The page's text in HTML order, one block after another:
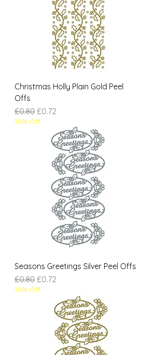
Christmas Holly Plain Gold Peel
Offs
Regular Price
£0.80 Sale Price
£0.72
10% Off
Seasons Greetings Silver Peel Offs
Regular Price
£0.80 Sale Price
£0.72
10% Off